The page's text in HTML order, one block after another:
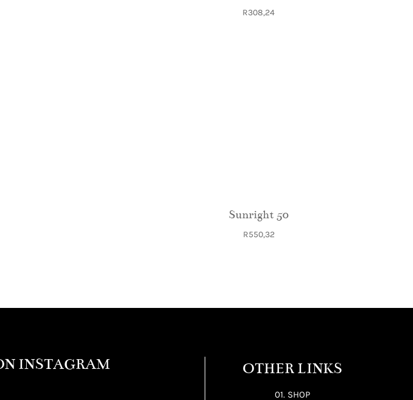
R308,24
Sunright 50
R550,32
INSTAGRAM OTHER LINKS
01. SHOP